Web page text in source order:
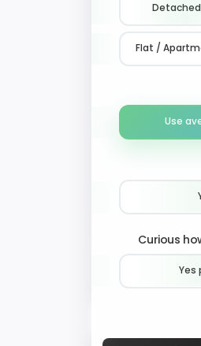
Detached
Flat /
Use
Curious
Yes